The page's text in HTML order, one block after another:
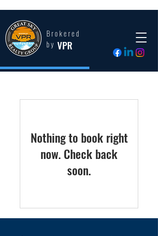
Brokered
by VPR
Nothing to book right
now. Check back
soon.